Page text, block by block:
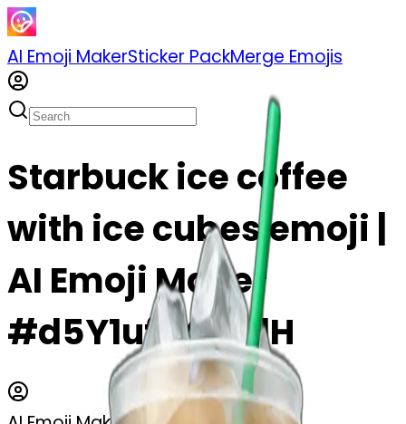
AI Emoji MakerSticker PackMerge Emojis
Starbuck ice coffee
with ice cubes emoji |
AI Emoji Maker
#d5Y1ufh4RZdH